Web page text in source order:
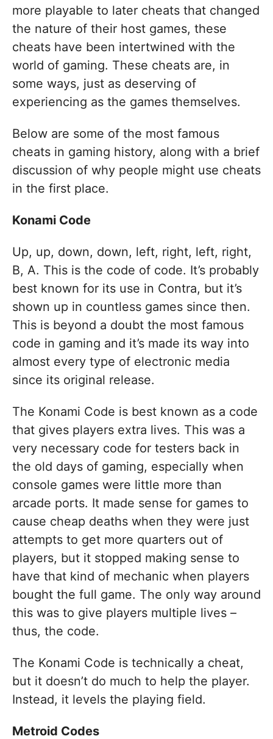
more playable to later cheats that changed
the nature of their host games, these
cheats have been intertwined with the
world of gaming. These cheats are, in
some ways, just as deserving of
experiencing as the games themselves.
Below are some of the most famous
cheats in gaming history, along with a brief
discussion of why people might use cheats
in the first place.
Konami Code
Up, up, down, down, left, right, left, right,
B, A. This is the code of code. It’s probably
best known for its use in Contra, but it’s
shown up in countless games since then.
This is beyond a doubt the most famous
code in gaming and it’s made its way into
almost every type of electronic media
since its original release.
The Konami Code is best known as a code
that gives players extra lives. This was a
very necessary code for testers back in
the old days of gaming, especially when
console games were little more than
arcade ports. It made sense for games to
cause cheap deaths when they were just
attempts to get more quarters out of
players, but it stopped making sense to
have that kind of mechanic when players
bought the full game. The only way around
this was to give players multiple lives –
thus, the code.
The Konami Code is technically a cheat,
but it doesn’t do much to help the player.
Instead, it levels the playing field.
Metroid Codes